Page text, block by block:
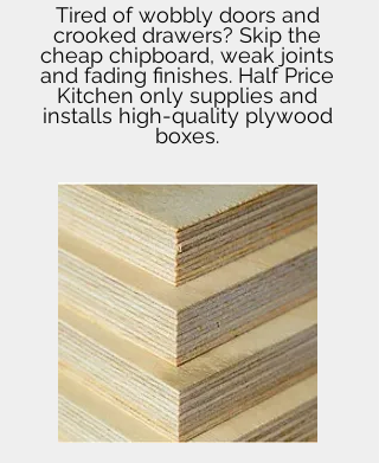
Tired of wobbly doors and
crooked drawers? Skip the
cheap chipboard, weak joints
and fading finishes. Half Price
Kitchen only supplies and
installs high-quality plywood
boxes.